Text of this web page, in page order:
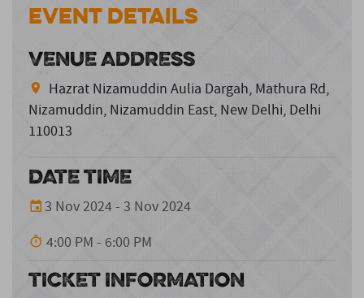
Event Details
VENUE ADDRESS
Hazrat Nizamuddin Aulia Dargah, Mathura Rd,
Nizamuddin, Nizamuddin East, New Delhi, Delhi
110013
DATE TIME
3 Nov 2024 - 3 Nov 2024
4:00 PM - 6:00 PM
TICKET INFORMATION